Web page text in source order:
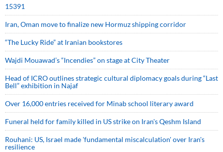
15391
Iran, Oman move to finalize new Hormuz shipping corridor
“The Lucky Ride” at Iranian bookstores
Wajdi Mouawad’s “Incendies” on stage at City Theater
Head of ICRO outlines strategic cultural diplomacy goals during “Last
Bell” exhibition in Najaf
Over 16,000 entries received for Minab school literary award
Funeral held for family killed in US strike on Iran's Qeshm Island
Rouhani: US, Israel made 'fundamental miscalculation' over Iran's
resilience